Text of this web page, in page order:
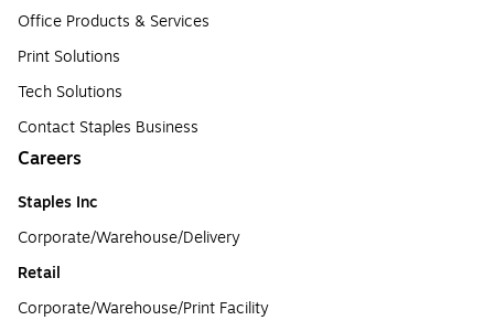
Office Products & Services
Print Solutions
Tech Solutions
Contact Staples Business
Careers
Staples Inc
Corporate/Warehouse/Delivery
Retail
Corporate/Warehouse/Print Facility